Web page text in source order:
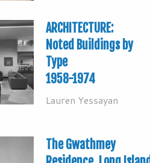
ARCHITECTURE:
Noted Buildings by
Type
1958-1974
Lauren Yessayan
The Gwathmey